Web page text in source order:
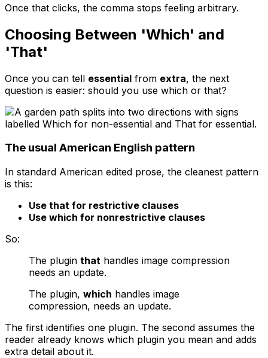
Once that clicks, the comma stops feeling arbitrary.
Choosing Between 'Which' and
'That'
Once you can tell essential from extra, the next
question is easier: should you use which or that?
The usual American English pattern
In standard American edited prose, the cleanest pattern
is this:
Use that for restrictive clauses
Use which for nonrestrictive clauses
So:
The plugin that handles image compression
needs an update.
The plugin, which handles image
compression, needs an update.
The first identifies one plugin. The second assumes the
reader already knows which plugin you mean and adds
extra detail about it.